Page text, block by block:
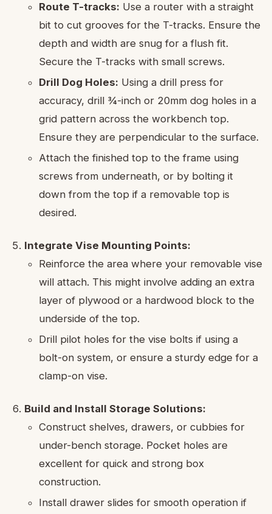
Route T-tracks: Use a router with a straight
bit to cut grooves for the T-tracks. Ensure the
depth and width are snug for a flush fit.
Secure the T-tracks with small screws.
Drill Dog Holes: Using a drill press for
accuracy, drill ¾-inch or 20mm dog holes in a
grid pattern across the workbench top.
Ensure they are perpendicular to the surface.
Attach the finished top to the frame using
screws from underneath, or by bolting it
down from the top if a removable top is
desired.
Integrate Vise Mounting Points:
Reinforce the area where your removable vise
will attach. This might involve adding an extra
layer of plywood or a hardwood block to the
underside of the top.
Drill pilot holes for the vise bolts if using a
bolt-on system, or ensure a sturdy edge for a
clamp-on vise.
Build and Install Storage Solutions:
Construct shelves, drawers, or cubbies for
under-bench storage. Pocket holes are
excellent for quick and strong box
construction.
Install drawer slides for smooth operation if